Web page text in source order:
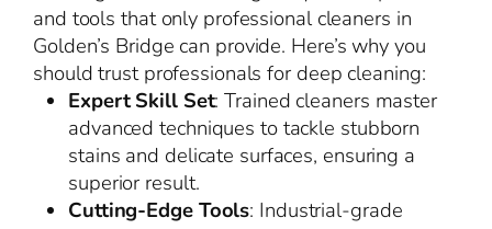
and tools that only professional cleaners in
Golden’s Bridge can provide. Here’s why you
should trust professionals for deep cleaning:
Expert Skill Set: Trained cleaners master
advanced techniques to tackle stubborn
stains and delicate surfaces, ensuring a
superior result.
Cutting-Edge Tools: Industrial-grade